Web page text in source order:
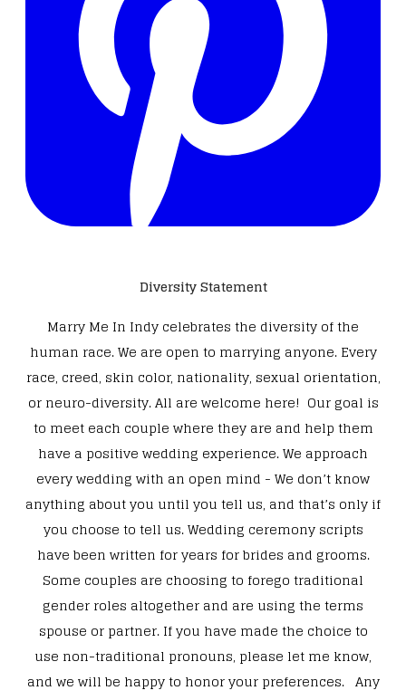
Diversity Statement
Marry Me In Indy celebrates the diversity of the
human race. We are open to marrying anyone. Every
race, creed, skin color, nationality, sexual orientation,
or neuro-diversity. All are welcome here! Our goal is
to meet each couple where they are and help them
have a positive wedding experience. We approach
every wedding with an open mind - We don’t know
anything about you until you tell us, and that’s only if
you choose to tell us. Wedding ceremony scripts
have been written for years for brides and grooms.
Some couples are choosing to forego traditional
gender roles altogether and are using the terms
spouse or partner. If you have made the choice to
use non-traditional pronouns, please let me know,
and we will be happy to honor your preferences. Any